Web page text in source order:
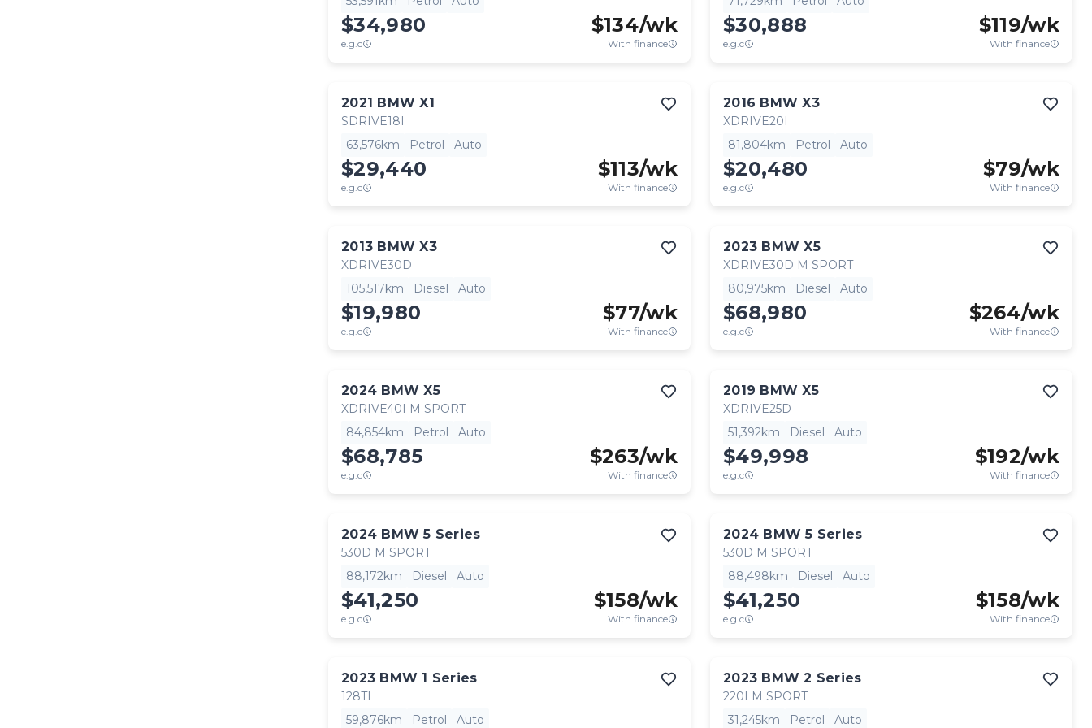
$34,980
e.g.c
$134/wk
With finance
$30,888
e.g.c
$119/wk
With finance
2021 BMW X1
SDRIVE18I
63,576km
Petrol Auto
$29,440
e.g.c
$113/wk
With finance
2016 BMW X3
XDRIVE20I
81,804km
Petrol Auto
$20,480
e.g.c
$79/wk
With finance
2013 BMW X3
XDRIVE30D
105,517km
Diesel Auto
$19,980
e.g.c
$77/wk
With finance
2023 BMW X5
XDRIVE30D M SPORT
80,975km
Diesel Auto
$68,980
e.g.c
$264/wk
With finance
2024 BMW X5
XDRIVE40I M SPORT
84,854km
Petrol Auto
$68,785
e.g.c
$263/wk
With finance
2019 BMW X5
XDRIVE25D
51,392km
Diesel Auto
$49,998
e.g.c
$192/wk
With finance
Contact seller
2024 BMW 5 Series
530D M SPORT
88,172km
Diesel Auto
$41,250
e.g.c
$158/wk
With finance
2024 BMW 5 Series
530D M SPORT
88,498km
Diesel Auto
$41,250
e.g.c
$158/wk
With finance
Contact seller
2023 BMW 1 Series
128TI
59,876km
Petrol Auto
2023 BMW 2 Series
220I M SPORT
31,245km
Petrol Auto